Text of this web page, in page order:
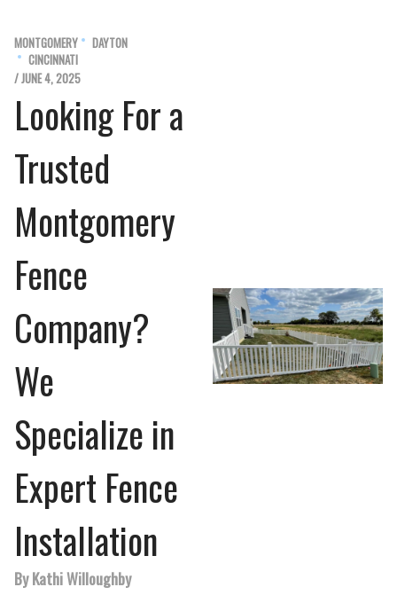
MONTGOMERY
DAYTON
CINCINNATI
/ JUNE 4, 2025
Looking For a
Trusted
Montgomery
Fence
Company?
We
Specialize in
Expert Fence
Installation
By Kathi Willoughby